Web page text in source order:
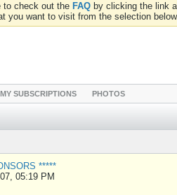
to check out the FAQ by clicking the link
you want to visit from the selection
MY SUBSCRIPTIONS PHOTOS
*****
05:19 PM